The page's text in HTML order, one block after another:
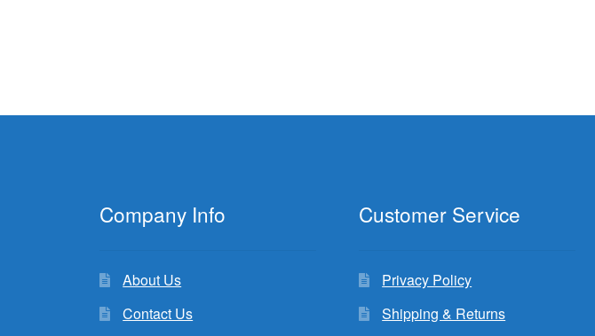
Company Info
About Us
Contact Us
Customer Service
Privacy Policy
Shipping & Returns